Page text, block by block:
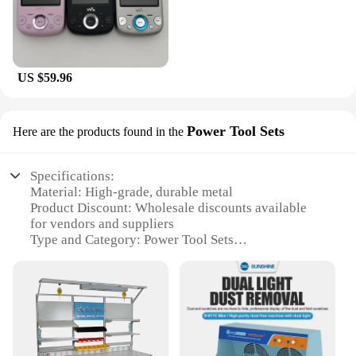
US $59.96
Here are the products found in the Power Tool Sets
Specifications:
Material: High-grade, durable metal
Product Discount: Wholesale discounts available
for vendors and suppliers
Type and Category: Power Tool Sets
Usage and Purpose: Ideal for mobile phone repair
and maintenance
Performance and Property: Equipped with essential
tools for precise work
Parts and Accessories: Comes with a comprehensive